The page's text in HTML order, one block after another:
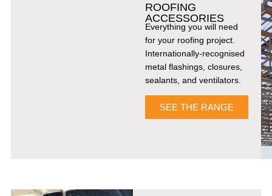
ROOFING
ACCESSORIES
Everything you will need
for your roofing project.
Internationally-recognised
metal flashings, closures,
sealants, and ventilators.
SEE THE RANGE